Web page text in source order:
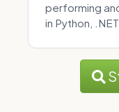
performing
in Python,